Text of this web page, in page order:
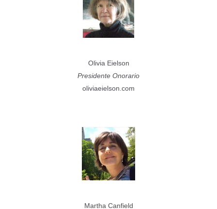
Olivia Eielson
Presidente Onorario
oliviaeielson.com
Martha Canfield